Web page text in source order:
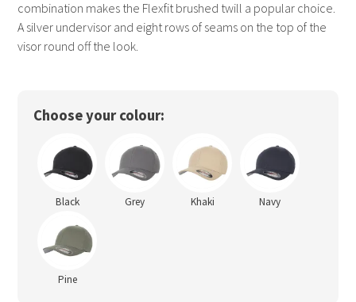
combination makes the Flexfit brushed twill a popular choice.
A silver undervisor and eight rows of seams on the top of the
visor round off the look.
Choose your colour:
Black Grey Khaki Navy
Pine